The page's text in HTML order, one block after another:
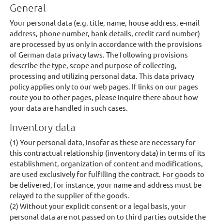
General
Your personal data (e.g. title, name, house address, e-mail
address, phone number, bank details, credit card number)
are processed by us only in accordance with the provisions
of German data privacy laws. The following provisions
describe the type, scope and purpose of collecting,
processing and utilizing personal data. This data privacy
policy applies only to our web pages. If links on our pages
route you to other pages, please inquire there about how
your data are handled in such cases.
Inventory data
(1) Your personal data, insofar as these are necessary for
this contractual relationship (inventory data) in terms of its
establishment, organization of content and modifications,
are used exclusively for fulfilling the contract. For goods to
be delivered, for instance, your name and address must be
relayed to the supplier of the goods.
(2) Without your explicit consent or a legal basis, your
personal data are not passed on to third parties outside the